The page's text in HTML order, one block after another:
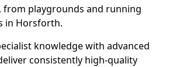
from playgrounds and running
in Horsforth.
knowledge with advanced
consistently high-quality